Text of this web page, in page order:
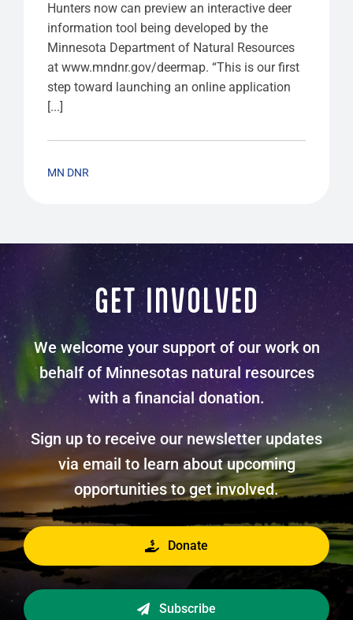
Hunters now can preview an interactive deer
information tool being developed by the
Minnesota Department of Natural Resources
at www.mndnr.gov/deermap. “This is our first
step toward launching an online application
[...]
MN DNR
GET INVOLVED
We welcome your support of our work on
behalf of Minnesotas natural resources
with a financial donation.
Sign up to receive our newsletter updates
via email to learn about upcoming
opportunities to get involved.
Donate
Subscribe